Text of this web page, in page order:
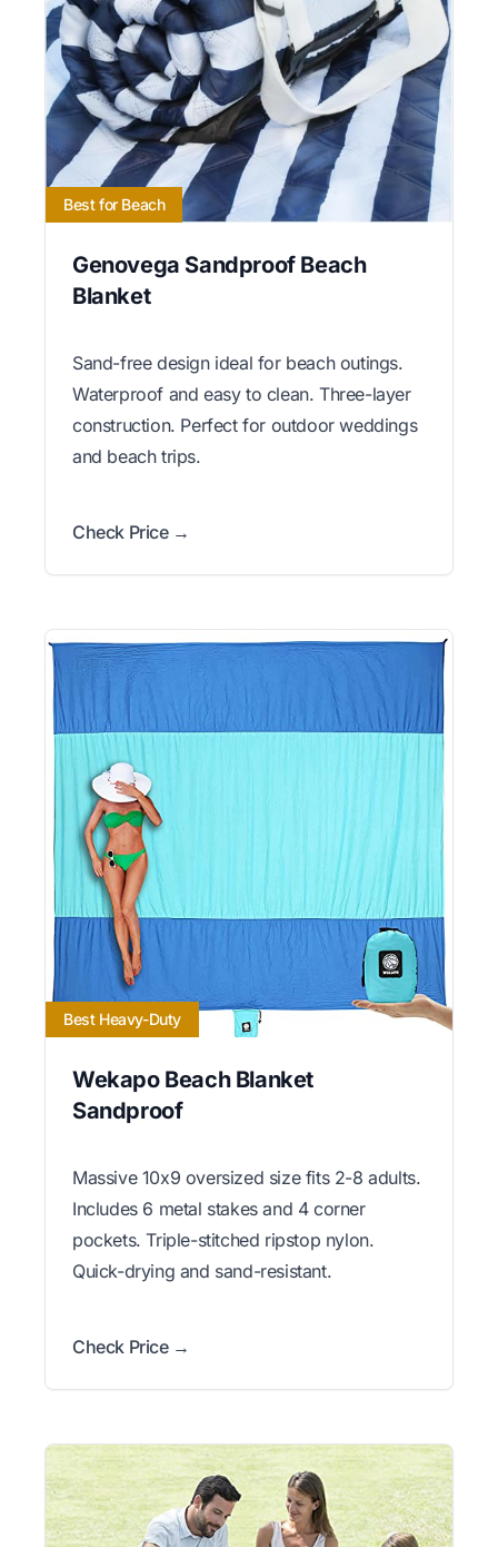
Best for Beach
Genovega Sandproof Beach
Blanket
Sand-free design ideal for beach outings.
Waterproof and easy to clean. Three-layer
construction. Perfect for outdoor weddings
and beach trips.
Check Price →
Best Heavy-Duty
Wekapo Beach Blanket
Sandproof
Massive 10x9 oversized size fits 2-8 adults.
Includes 6 metal stakes and 4 corner
pockets. Triple-stitched ripstop nylon.
Quick-drying and sand-resistant.
Check Price →